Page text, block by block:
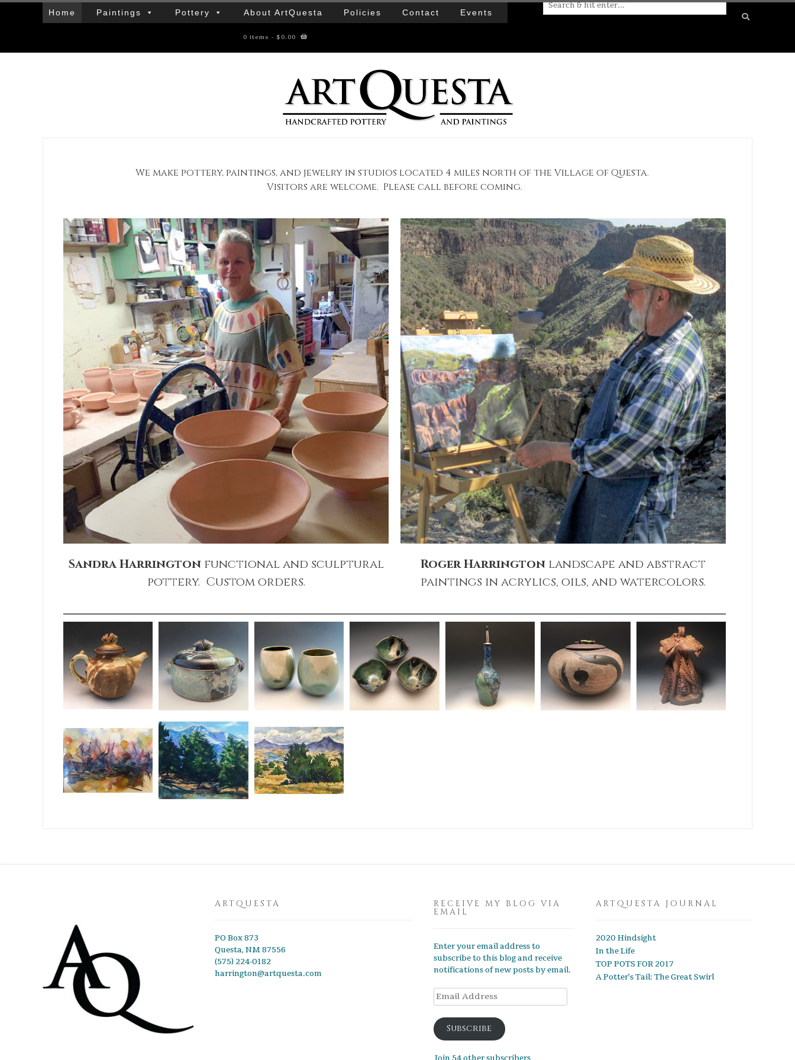
Home Paintings Pottery About ArtQuesta Policies Contact Events
0 items - $0.00
We make pottery, paintings, and jewelry in studios located 4 miles north of the Village of Questa.
Visitors are welcome. Please call before coming.
Sandra Harrington functional and sculptural
pottery. Custom orders.
Roger Harrington landscape and abstract
paintings in acrylics, oils, and watercolors.
ARTQUESTA
PO Box 873
Questa, NM 87556
(575) 224-0182
harrington@artquesta.com
RECEIVE MY BLOG VIA
EMAIL
Enter your email address to
subscribe to this blog and receive
notifications of new posts by email.
Subscribe
ARTQUESTA JOURNAL
2020 Hindsight
In the Life
TOP POTS FOR 2017
A Potter’s Tail: The Great Swirl